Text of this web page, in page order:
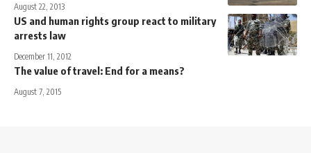
August 22, 2013
US and human rights group react to military
arrests law
December 11, 2012
The value of travel: End for a means?
August 7, 2015